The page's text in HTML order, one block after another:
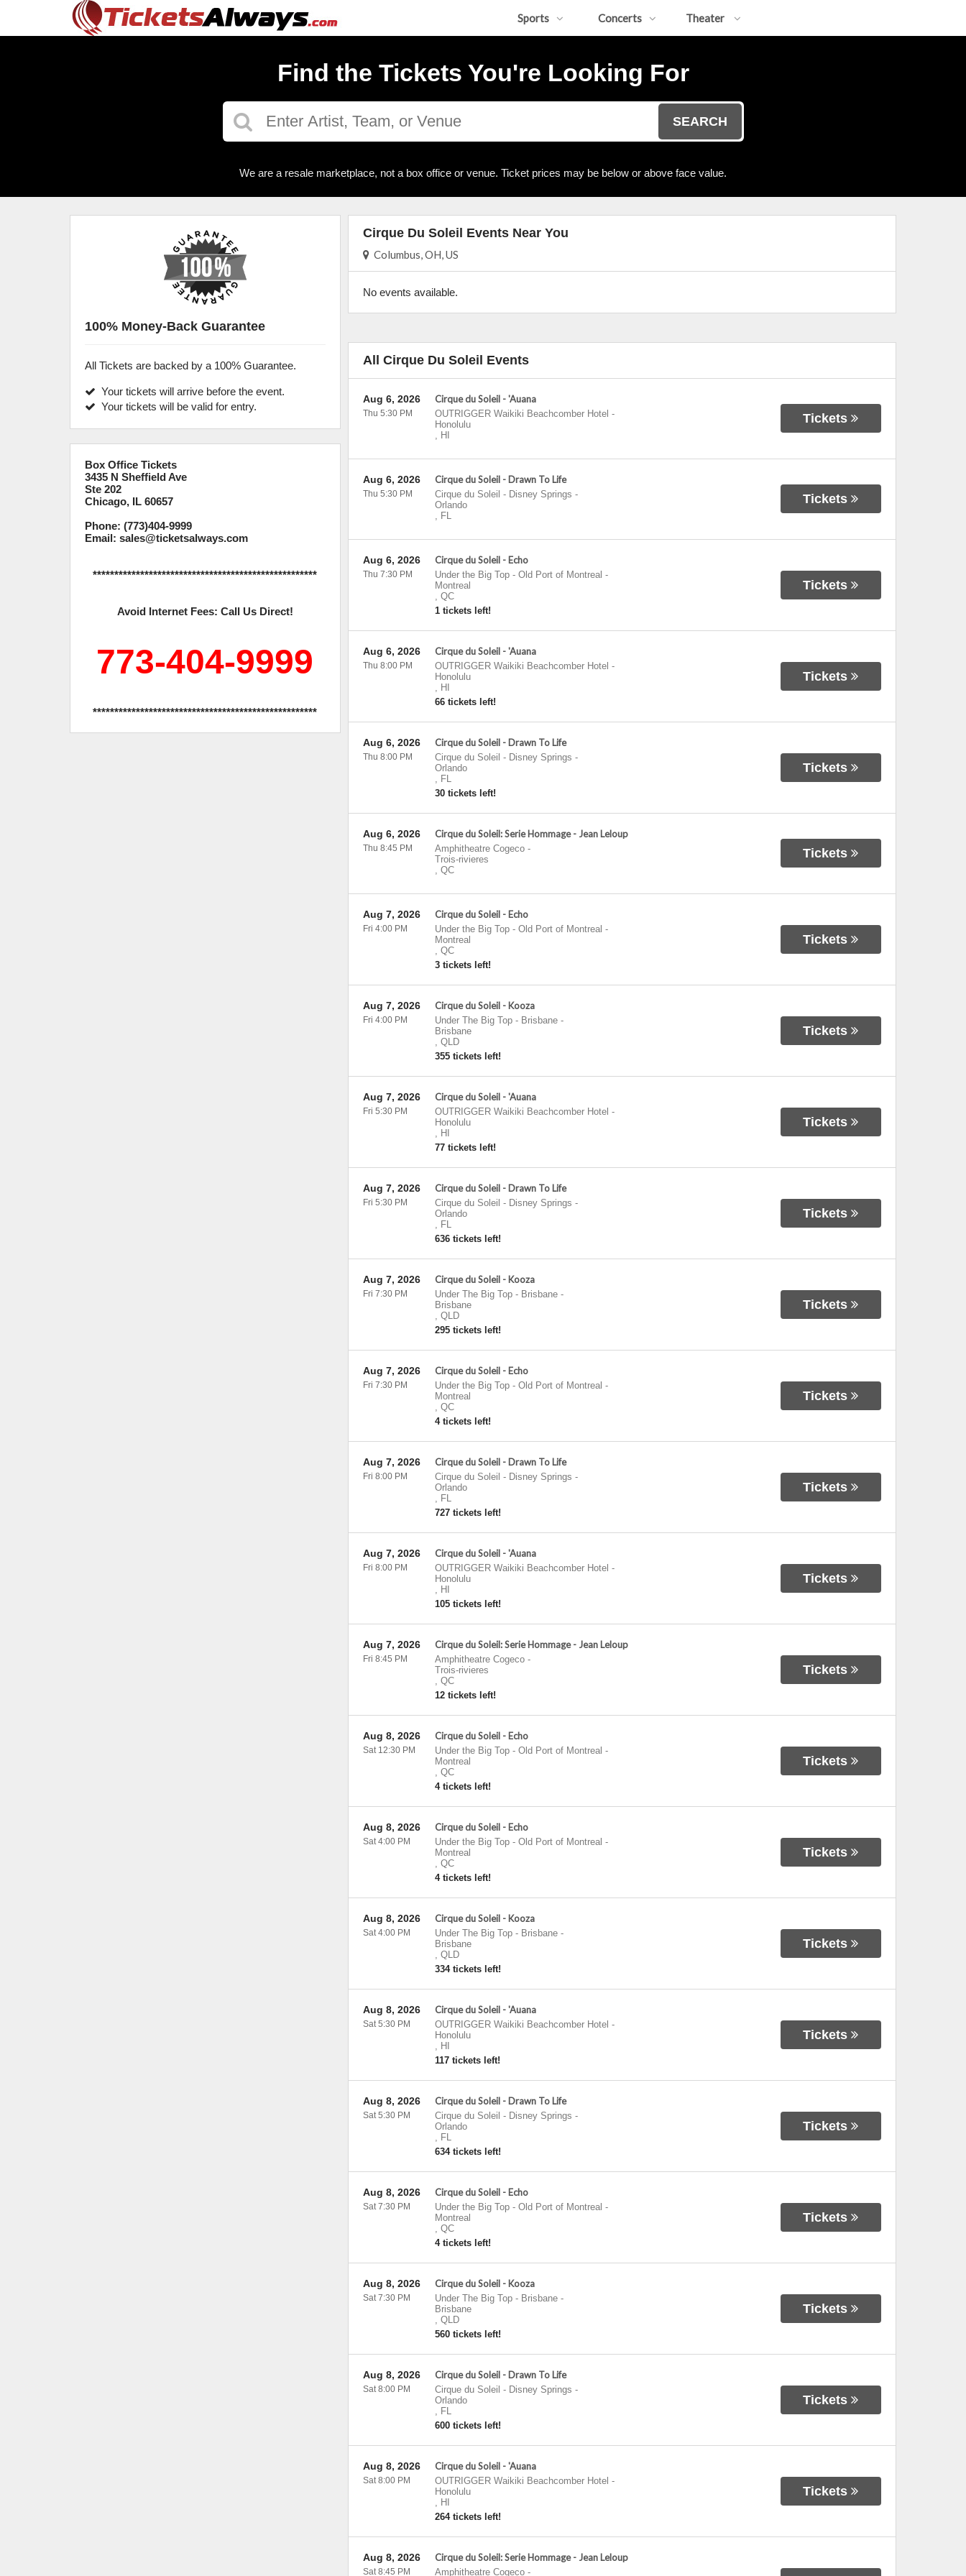
Sports Concerts Theater
Find the Tickets You're Looking For
SEARCH
We are a resale marketplace, not a box office or venue. Ticket prices may be below or above face value.
Cirque Du Soleil Events Near You
Columbus, OH, US
No events available.
All Cirque Du Soleil Events
Cirque du Soleil - 'Auana
OUTRIGGER Waikiki Beachcomber Hotel -
Honolulu
, HI
Aug 6, 2026
Thu 5:30 PM Tickets
Cirque du Soleil - Drawn To Life
Cirque du Soleil - Disney Springs -
Orlando
, FL
Aug 6, 2026
Thu 5:30 PM Tickets
Cirque du Soleil - Echo
Under the Big Top - Old Port of Montreal -
Montreal
, QC
1 tickets left!
Aug 6, 2026
Thu 7:30 PM
Tickets
Cirque du Soleil - 'Auana
OUTRIGGER Waikiki Beachcomber Hotel -
Honolulu
, HI
66 tickets left!
Aug 6, 2026
Thu 8:00 PM
Tickets
Cirque du Soleil - Drawn To Life
Cirque du Soleil - Disney Springs -
Orlando
, FL
30 tickets left!
Aug 6, 2026
Thu 8:00 PM
Tickets
Cirque du Soleil: Serie Hommage - Jean Leloup
Amphitheatre Cogeco-
Trois-rivieres
, QC
Aug 6, 2026
Thu 8:45 PM Tickets
Cirque du Soleil - Echo
Under the Big Top - Old Port of Montreal -
Montreal
, QC
3 tickets left!
Aug 7, 2026
Fri 4:00 PM
Tickets
Cirque du Soleil - Kooza
Under The Big Top - Brisbane-
Brisbane
, QLD
355 tickets left!
Aug 7, 2026
Fri 4:00 PM
Tickets
Cirque du Soleil - 'Auana
OUTRIGGER Waikiki Beachcomber Hotel -
Honolulu
, HI
77 tickets left!
Aug 7, 2026
Fri 5:30 PM
Tickets
Cirque du Soleil - Drawn To Life
Cirque du Soleil - Disney Springs -
Orlando
, FL
636 tickets left!
Aug 7, 2026
Fri 5:30 PM
Tickets
Cirque du Soleil - Kooza
Under The Big Top - Brisbane-
Brisbane
, QLD
295 tickets left!
Aug 7, 2026
Fri 7:30 PM
Tickets
Cirque du Soleil - Echo
Under the Big Top - Old Port of Montreal -
Montreal
, QC
4 tickets left!
Aug 7, 2026
Fri 7:30 PM
Tickets
Cirque du Soleil - Drawn To Life
Cirque du Soleil - Disney Springs -
Orlando
, FL
727 tickets left!
Aug 7, 2026
Fri 8:00 PM
Tickets
Cirque du Soleil - 'Auana
OUTRIGGER Waikiki Beachcomber Hotel -
Honolulu
, HI
105 tickets left!
Aug 7, 2026
Fri 8:00 PM
Tickets
Cirque du Soleil: Serie Hommage - Jean Leloup
Amphitheatre Cogeco-
Trois-rivieres
, QC
12 tickets left!
Aug 7, 2026
Fri 8:45 PM
Tickets
Cirque du Soleil - Echo
Under the Big Top - Old Port of Montreal -
Montreal
, QC
4 tickets left!
Aug 8, 2026
Sat 12:30 PM
Tickets
Cirque du Soleil - Echo
Under the Big Top - Old Port of Montreal -
Montreal
, QC
4 tickets left!
Aug 8, 2026
Sat 4:00 PM
Tickets
Cirque du Soleil - Kooza
Under The Big Top - Brisbane-
Brisbane
, QLD
334 tickets left!
Aug 8, 2026
Sat 4:00 PM
Tickets
Cirque du Soleil - 'Auana
OUTRIGGER Waikiki Beachcomber Hotel -
Honolulu
, HI
117 tickets left!
Aug 8, 2026
Sat 5:30 PM
Tickets
Cirque du Soleil - Drawn To Life
Cirque du Soleil - Disney Springs -
Orlando
, FL
634 tickets left!
Aug 8, 2026
Sat 5:30 PM
Tickets
Cirque du Soleil - Echo
Under the Big Top - Old Port of Montreal -
Montreal
, QC
4 tickets left!
Aug 8, 2026
Sat 7:30 PM
Tickets
Cirque du Soleil - Kooza
Under The Big Top - Brisbane-
Brisbane
, QLD
560 tickets left!
Aug 8, 2026
Sat 7:30 PM
Tickets
Cirque du Soleil - Drawn To Life
Cirque du Soleil - Disney Springs -
Orlando
, FL
600 tickets left!
Aug 8, 2026
Sat 8:00 PM
Tickets
Cirque du Soleil - 'Auana
OUTRIGGER Waikiki Beachcomber Hotel -
Honolulu
, HI
264 tickets left!
Aug 8, 2026
Sat 8:00 PM
Tickets
Cirque du Soleil: Serie Hommage - Jean Leloup
Amphitheatre Cogeco-
Aug 8, 2026
Sat 8:45 PM
100% Money-Back Guarantee
All Tickets are backed by a 100% Guarantee.
Your tickets will arrive before the event.
Your tickets will be valid for entry.
Box Office Tickets
3435 N Sheffield Ave
Ste 202
Chicago, IL 60657
Phone: (773)404-9999
Email: sales@ticketsalways.com
****************************************************
Avoid Internet Fees: Call Us Direct!
773-404-9999
****************************************************